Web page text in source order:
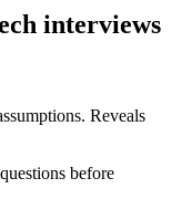
interviews
Reveals
before